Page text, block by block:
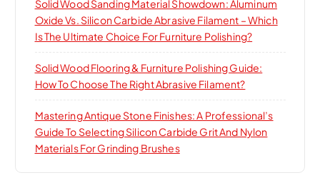
Solid Wood Sanding Material Showdown: Aluminum
Oxide Vs. Silicon Carbide Abrasive Filament – Which
Is The Ultimate Choice For Furniture Polishing?
Solid Wood Flooring & Furniture Polishing Guide:
How To Choose The Right Abrasive Filament?
Mastering Antique Stone Finishes: A Professional’s
Guide To Selecting Silicon Carbide Grit And Nylon
Materials For Grinding Brushes